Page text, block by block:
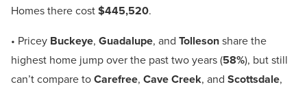
Homes there cost$445,520.
• Pricey Buckeye, Guadalupe, and Tollesonshare the
highest home jump over the past two years (58%), but still
can’t compare toCarefree, Cave Creek, and Scottsdale,